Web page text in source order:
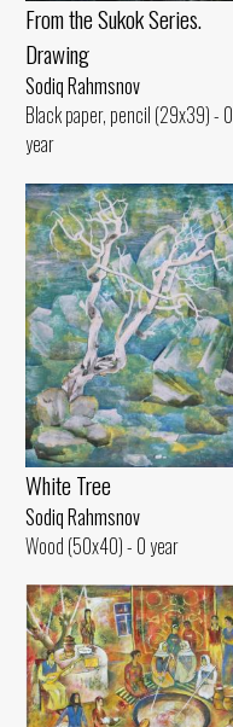
From the Sukok Series.
Drawing
Sodiq Rahmsnov
Black paper, pencil (29x39) - 0
year
White Tree
Sodiq Rahmsnov
Wood (50x40) - 0 year